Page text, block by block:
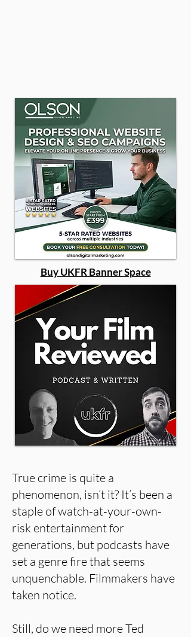
Buy UKFR Banner Space
True crime is quite a
phenomenon, isn’t it? It’s been a
staple of watch-at-your-own-
risk entertainment for
generations, but podcasts have
set a genre fire that seems
unquenchable. Filmmakers have
taken notice.
Still, do we need more Ted